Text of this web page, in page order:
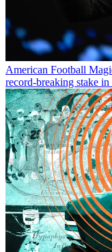
American Football
record-breaking stake